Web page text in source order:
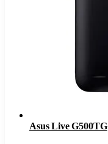
Asus Live G500TG